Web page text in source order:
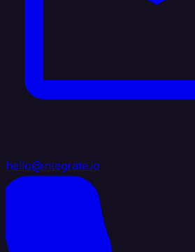
hello@integrate.io